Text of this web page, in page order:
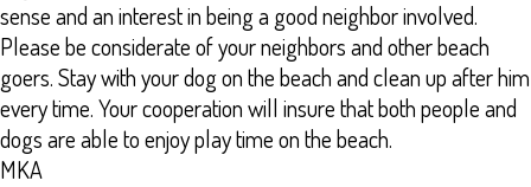
sense and an interest in being a good neighbor involved.
Please be considerate of your neighbors and other beach
goers. Stay with your dog on the beach and clean up after him
every time. Your cooperation will insure that both people and
dogs are able to enjoy play time on the beach.
MKA